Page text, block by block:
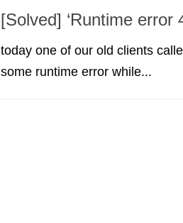
[Solved] ‘Runtime error
today one of our old clients
some runtime error while...